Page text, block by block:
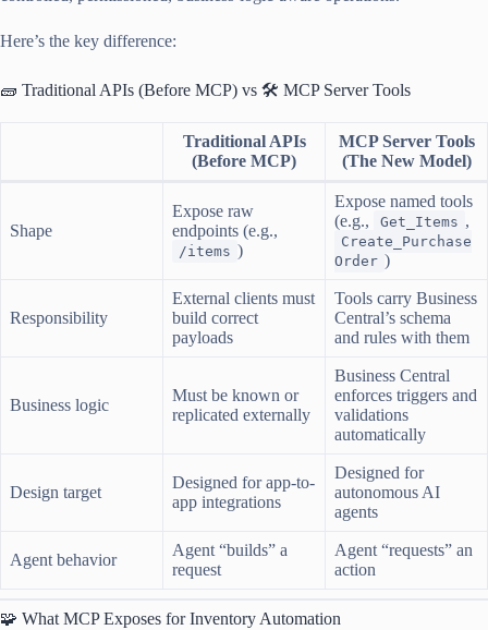
Here’s the key difference:
🧱 Traditional APIs (Before MCP) vs 🛠️ MCP Server Tools
Traditional APIs
(Before MCP)
MCP Server Tools
(The New Model)
Shape
Expose raw
endpoints (e.g.,
/items )
Expose named tools
(e.g.,
Get_Items ,
Create_Purchase
Order )
Responsibility
External clients must
build correct
payloads
Tools carry Business
Central’s schema
and rules with them
Business logic
Must be known or
replicated externally
Business Central
enforces triggers and
validations
automatically
Design target
Designed for app-to-
app integrations
Designed for
autonomous AI
agents
Agent behavior
Agent “builds” a
request
Agent “requests” an
action
🧩 What MCP Exposes for Inventory Automation